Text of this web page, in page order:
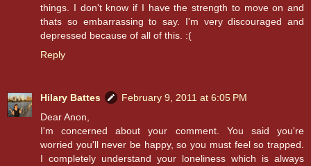
things. I don't know if I have the strength to move on and
thats so embarrassing to say. I'm very discouraged and
depressed because of all of this. :(
Reply
Hilary Battes
February 9, 2011 at 6:05 PM
Dear Anon,
I'm concerned about your comment. You said you're
worried you'll never be happy, so you must feel so trapped.
I completely understand your loneliness which is always